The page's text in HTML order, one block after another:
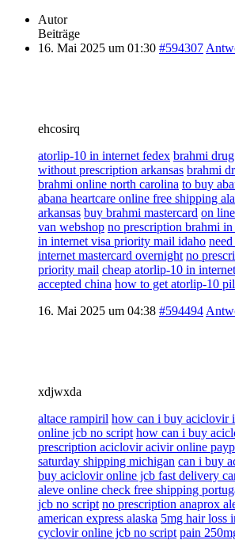
Autor
Beiträge
16. Mai 2025 um 01:30 #594307
ehcosirq
atorlip-10 in internet fedex brahmi
without prescription arkansas brahmi
brahmi online north carolina to buy
abana heartcare online free shipping
arkansas buy brahmi mastercard on
van webshop no prescription brahmi in
in internet visa priority mail idaho
internet mastercard overnight no
priority mail cheap atorlip-10 in
accepted china how to get atorlip-10
16. Mai 2025 um 04:38 #594494
xdjwxda
altace rampiril how can i buy aciclovir
online jcb no script how can i buy
prescription aciclovir acivir online
saturday shipping michigan can i buy
buy aciclovir online jcb fast delivery
aleve online check free shipping
jcb no script no prescription anaprox
american express alaska 5mg hair loss
cyclovir online jcb no script pain